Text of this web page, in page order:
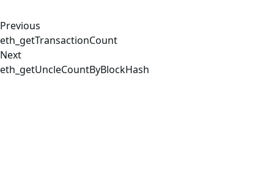
Previous
eth_getTransactionCount
Next
eth_getUncleCountByBlockHash